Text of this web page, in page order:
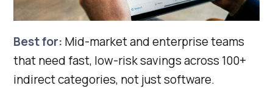
Best for: Mid-market and enterprise teams
that need fast, low-risk savings across 100+
indirect categories, not just software.